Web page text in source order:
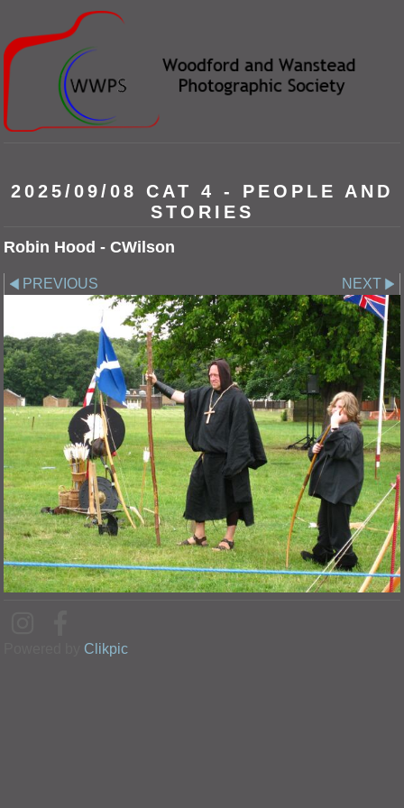
2025/09/08 CAT 4 - PEOPLE AND
STORIES
Robin Hood - CWilson
PREVIOUS NEXT
Clikpic